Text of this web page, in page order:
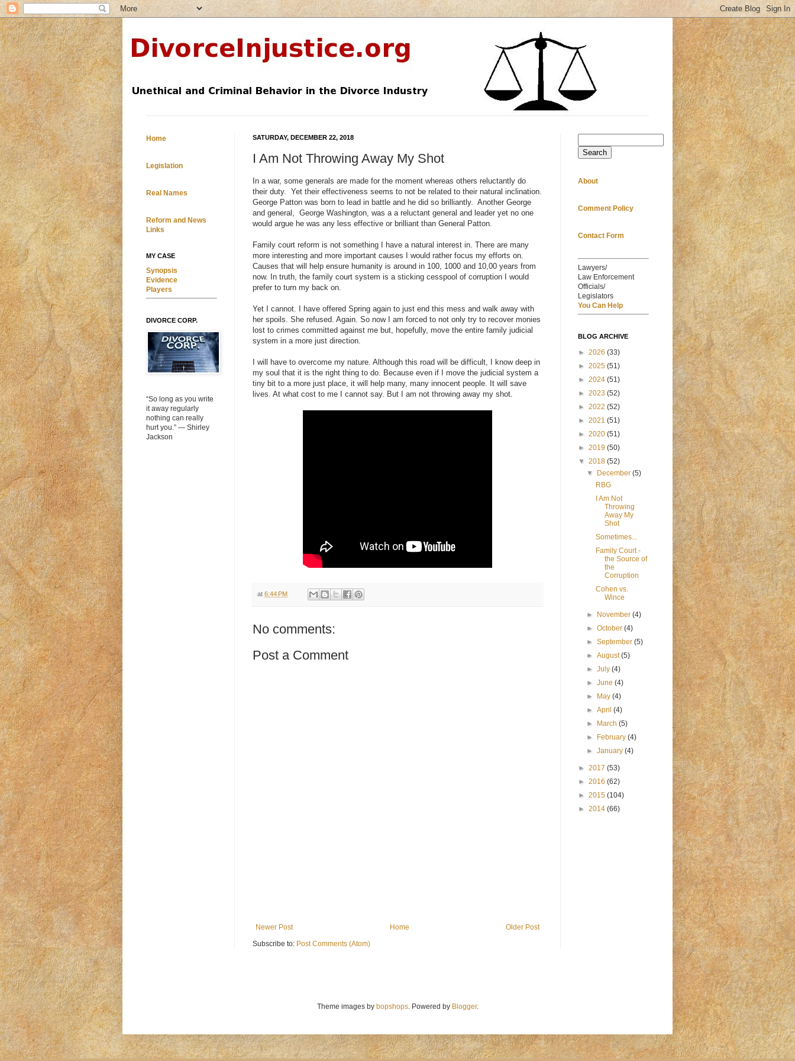
SATURDAY, DECEMBER 22, 2018
I Am Not Throwing Away My Shot
In a war, some generals are made for the moment whereas others reluctantly do
their duty. Yet their effectiveness seems to not be related to their natural inclination.
George Patton was born to lead in battle and he did so brilliantly. Another George
and general, George Washington, was a a reluctant general and leader yet no one
would argue he was any less effective or brilliant than General Patton.
Family court reform is not something I have a natural interest in. There are many
more interesting and more important causes I would rather focus my efforts on.
Causes that will help ensure humanity is around in 100, 1000 and 10,00 years from
now. In truth, the family court system is a sticking cesspool of corruption I would
prefer to turn my back on.
Yet I cannot. I have offered Spring again to just end this mess and walk away with
her spoils. She refused. Again. So now I am forced to not only try to recover monies
lost to crimes committed against me but, hopefully, move the entire family judicial
system in a more just direction.
I will have to overcome my nature. Although this road will be difficult, I know deep in
my soul that it is the right thing to do. Because even if I move the judicial system a
tiny bit to a more just place, it will help many, many innocent people. It will save
lives. At what cost to me I cannot say. But I am not throwing away my shot.
at 6:44 PM
No comments:
Post a Comment
Newer Post Older Post
Home
Subscribe to: Post Comments (Atom)
Home
Legislation
Real Names
Reform and News
Links
MY CASE
Synopsis
Evidence
Players
DIVORCE CORP.
“So long as you write
it away regularly
nothing can really
hurt you.” ― Shirley
Jackson
Search
About
Comment Policy
Contact Form
Lawyers/
Law Enforcement
Officials/
Legislators
You Can Help
BLOG ARCHIVE
► 2026 (33)
► 2025 (51)
► 2024 (51)
► 2023 (52)
► 2022 (52)
► 2021 (51)
► 2020 (51)
► 2019 (50)
▼ 2018 (52)
▼
December(5)
RBG
I Am Not
Throwing
Away My
Shot
Sometimes...
Family Court -
the Source of
the
Corruption
Cohen vs.
Wince
► November(4)
►October(4)
►September(5)
►August(5)
►July(4)
►June(4)
►
May(4)
►April(4)
►
March(5)
►
February(4)
►January(4)
► 2017 (53)
► 2016 (62)
► 2015 (104)
► 2014 (66)
Theme images by bopshops. Powered by Blogger.